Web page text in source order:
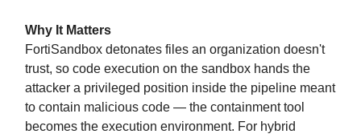
Why It Matters
FortiSandbox detonates files an organization doesn't
trust, so code execution on the sandbox hands the
attacker a privileged position inside the pipeline meant
to contain malicious code — the containment tool
becomes the execution environment. For hybrid